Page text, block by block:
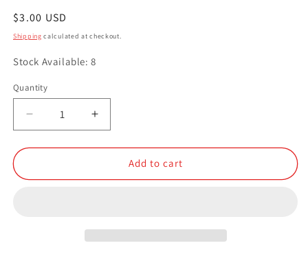
Regular
price
$3.00 USD
Shipping calculated at checkout.
Stock Available: 8
Quantity
Quantity
Decrease
quantity
for
Delight
Increase
quantity
for
Carnivore&#39;s
Delight
Add to cart